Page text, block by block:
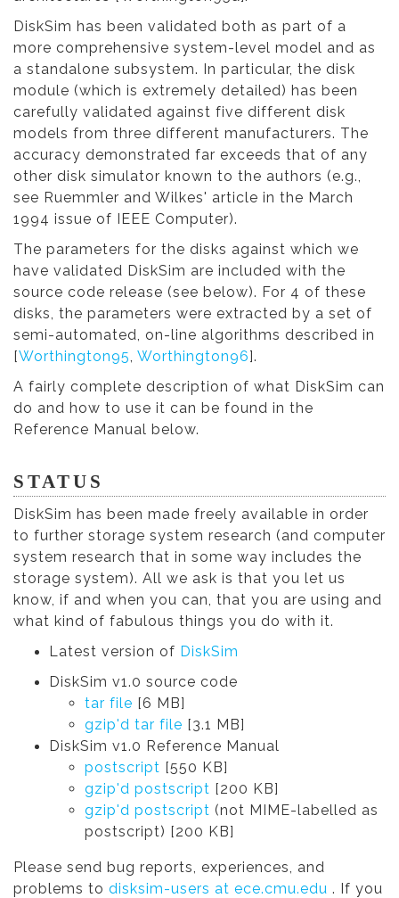
DiskSim has been validated both as part of a
more comprehensive system-level model and as
a standalone subsystem. In particular, the disk
module (which is extremely detailed) has been
carefully validated against five different disk
models from three different manufacturers. The
accuracy demonstrated far exceeds that of any
other disk simulator known to the authors (e.g.,
see Ruemmler and Wilkes' article in the March
1994 issue of IEEE Computer).
The parameters for the disks against which we
have validated DiskSim are included with the
source code release (see below). For 4 of these
disks, the parameters were extracted by a set of
semi-automated, on-line algorithms described in
[Worthington95, Worthington96].
A fairly complete description of what DiskSim can
do and how to use it can be found in the
Reference Manual below.
STATUS
DiskSim has been made freely available in order
to further storage system research (and computer
system research that in some way includes the
storage system). All we ask is that you let us
know, if and when you can, that you are using and
what kind of fabulous things you do with it.
Latest version of DiskSim
DiskSim v1.0 source code
tar file [6 MB]
gzip'd tar file [3.1 MB]
DiskSim v1.0 Reference Manual
postscript [550 KB]
gzip'd postscript [200 KB]
gzip'd postscript (not MIME-labelled as
postscript) [200 KB]
Please send bug reports, experiences, and
problems to disksim-users at ece.cmu.edu . If you